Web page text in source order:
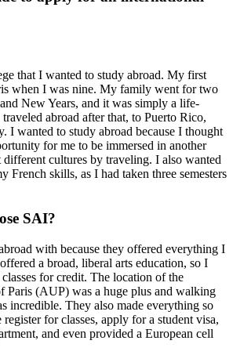
that I wanted to study abroad. My first
when I was nine. My family went for two
New Years, and it was simply a life-
abroad after that, to Puerto Rico,
I wanted to study abroad because I thought
for me to be immersed in another
different cultures by traveling. I also wanted
French skills, as I had taken three semesters
SAI?
with because they offered everything I
a broad, liberal arts education, so I
for credit. The location of the
Paris (AUP) was a huge plus and walking
incredible. They also made everything so
for classes, apply for a student visa,
and even provided a European cell